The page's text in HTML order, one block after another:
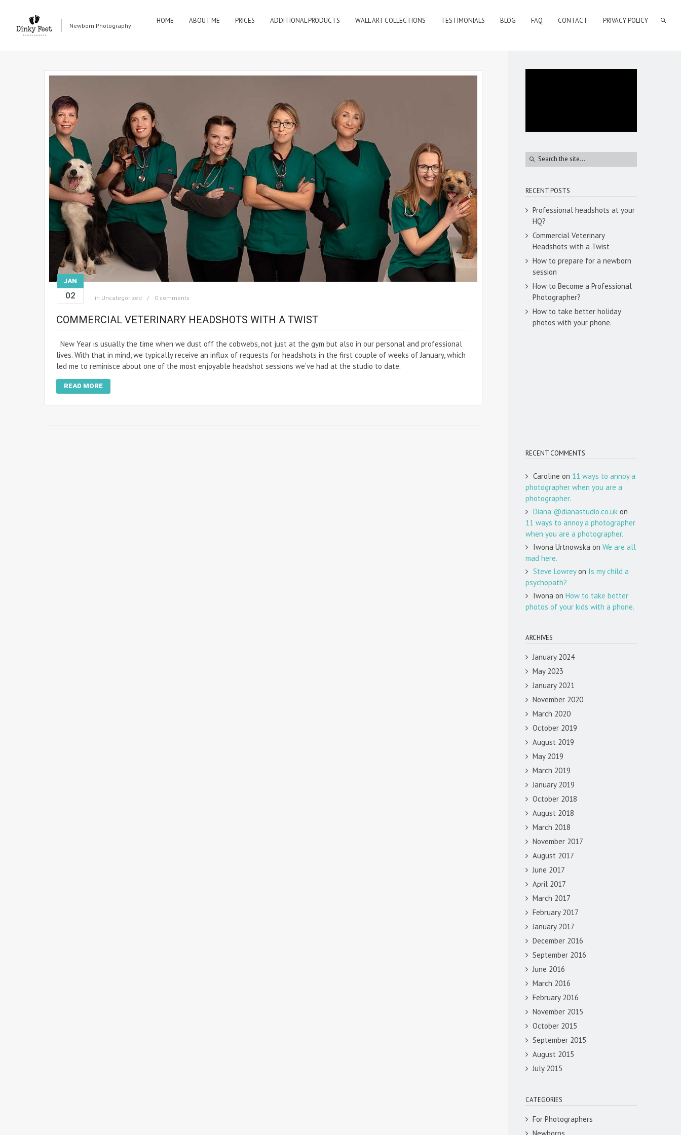
Newborn Photography
HOME ABOUT ME PRICES ADDITIONAL PRODUCTS WALL ART COLLECTIONS TESTIMONIALS BLOG FAQ CONTACT PRIVACY POLICY
JAN
02 in Uncategorized 0 comments
COMMERCIAL VETERINARY HEADSHOTS WITH A TWIST
New Year is usually the time when we dust off the cobwebs, not just at the gym but also in our personal and professional
lives. With that in mind, we typically receive an influx of requests for headshots in the first couple of weeks of January, which
led me to reminisce about one of the most enjoyable headshot sessions we’ve had at the studio to date.
READ MORE
RECENT POSTS
Professional headshots at your
HQ?
Commercial Veterinary
Headshots with a Twist
How to prepare for a newborn
session
How to Become a Professional
Photographer?
How to take better holiday
photos with your phone.
RECENT COMMENTS
Caroline on 11 ways to annoy a
photographer when you are a
photographer.
Diana @dianastudio.co.uk on
11 ways to annoy a photographer
when you are a photographer.
Iwona Urtnowska on We are all
mad here.
Steve Lowreyon Is my child a
psychopath?
Iwona on How to take better
photos of your kids with a phone.
ARCHIVES
January 2024
May 2023
January 2021
November 2020
March 2020
October 2019
August 2019
May 2019
March 2019
January 2019
October 2018
August 2018
March 2018
November 2017
August 2017
June 2017
April 2017
March 2017
February 2017
January 2017
December 2016
September 2016
June 2016
March 2016
February 2016
November 2015
October 2015
September 2015
August 2015
July 2015
CATEGORIES
For Photographers